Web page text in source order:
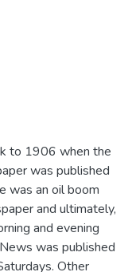
to 1906 when the
was published
was an oil boom
and ultimately,
and evening
was published
Other